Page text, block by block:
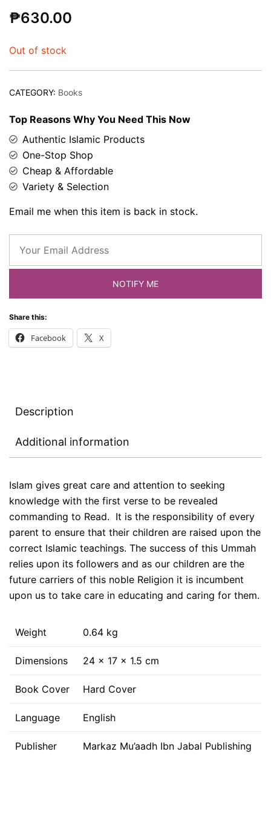
out of 5
customer
₱630.00
Out of stock
CATEGORY: Books
Top Reasons Why You Need This Now
Authentic Islamic Products
One-Stop Shop
Cheap & Affordable
Variety & Selection
Email me when this item is back in stock.
NOTIFY ME
Share this:
Facebook X
Description
Additional information
Islam gives great care and attention to seeking
knowledge with the first verse to be revealed
commanding to Read. It is the responsibility of every
parent to ensure that their children are raised upon the
correct Islamic teachings. The success of this Ummah
relies upon its followers and as our children are the
future carriers of this noble Religion it is incumbent
upon us to take care in educating and caring for them.
Weight 0.64 kg
Dimensions 24 × 17 × 1.5 cm
Book Cover Hard Cover
Language English
Publisher Markaz Mu’aadh Ibn Jabal Publishing